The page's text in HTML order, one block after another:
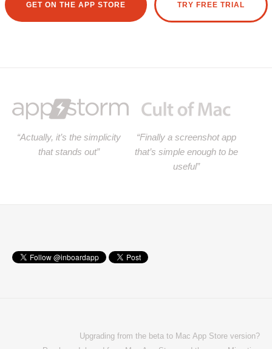
GET ON THE APP STORE TRY FREE TRIAL
“Actually, it’s the simplicity
that stands out”
“Finally a screenshot app
that’s simple enough to be
useful”
Upgrading from the beta to Mac App Store version?